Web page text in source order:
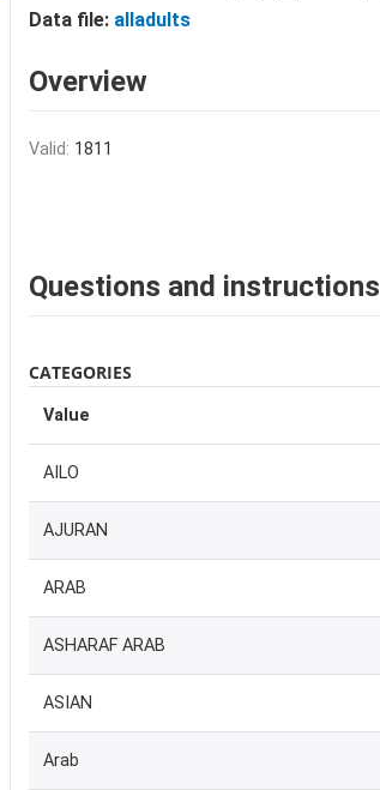
Data file: alladults
Overview
Valid: 1811
Questions and instructions
CATEGORIES
Value
AILO
AJURAN
ARAB
ASHARAF ARAB
ASIAN
Arab